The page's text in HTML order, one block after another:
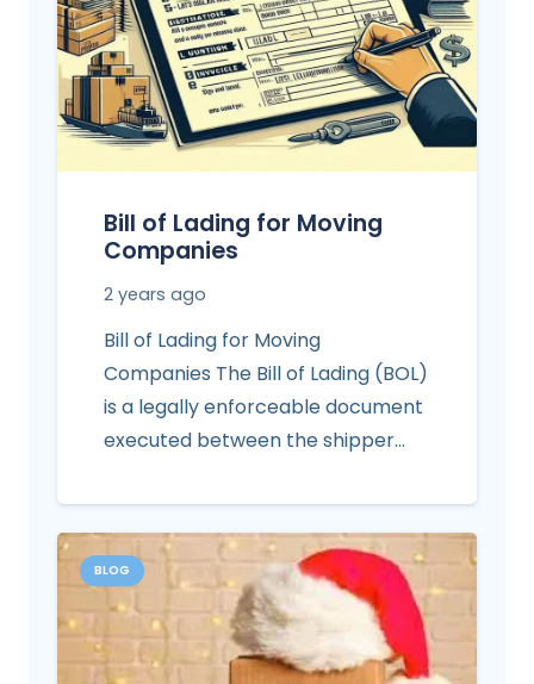
Bill of Lading for Moving
Companies
2 years ago
Bill of Lading for Moving
Companies The Bill of Lading (BOL)
is a legally enforceable document
executed between the shipper…
BLOG